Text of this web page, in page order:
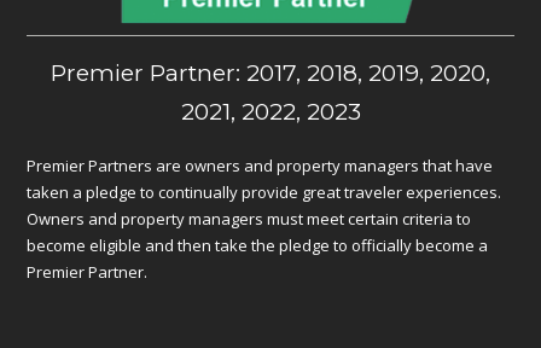
Premier Partner: 2017, 2018, 2019, 2020,
2021, 2022, 2023
Premier Partners are owners and property managers that have
taken a pledge to continually provide great traveler experiences.
Owners and property managers must meet certain criteria to
become eligible and then take the pledge to officially become a
Premier Partner.